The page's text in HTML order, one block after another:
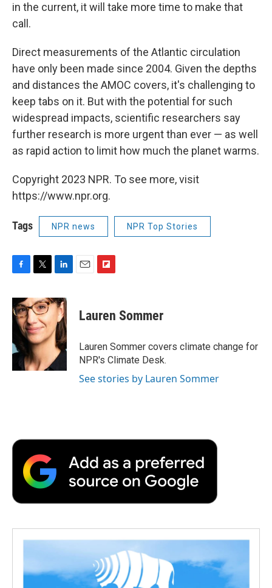
in the current, it will take more time to make that
call.
Direct measurements of the Atlantic circulation
have only been made since 2004. Given the depths
and distances the AMOC covers, it's challenging to
keep tabs on it. But with the potential for such
widespread impacts, scientific researchers say
further research is more urgent than ever — as well
as rapid action to limit how much the planet warms.
Copyright 2023 NPR. To see more, visit
https://www.npr.org.
Tags NPR news NPR Top Stories
c
e
b
o
k
i
t
t
e
r
n
k
e
d
I
n
p
b
a
r
d
Lauren Sommer
Lauren Sommer covers climate change for
NPR's Climate Desk.
See stories by Lauren Sommer